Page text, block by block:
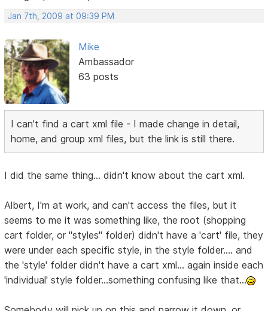
Jan 7th, 2009 at 09:39 PM
Mike
Ambassador
63 posts
I can't find a cart xml file - I made change in detail,
home, and group xml files, but the link is still there.
I did the same thing... didn't know about the cart xml.
Albert, I'm at work, and can't access the files, but it
seems to me it was something like, the root (shopping
cart folder, or "styles" folder) didn't have a 'cart' file, they
were under each specific style, in the style folder.... and
the 'style' folder didn't have a cart xml... again inside each
'individual' style folder...something confusing like that...